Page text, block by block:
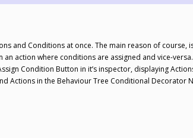
and Conditions at once. The main reason of course,
action where conditions are assigned and vice-
Condition Button in it’s inspector, displaying
Actions in the Behaviour Tree Conditional Decorator